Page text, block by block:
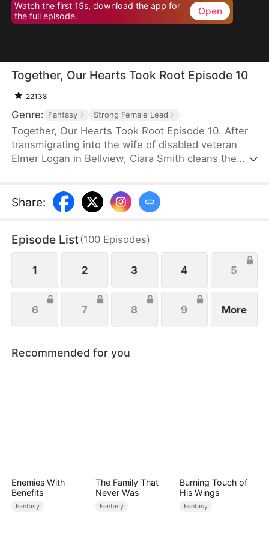
Watch the first 15s, download the app for
the full episode.
Open
Together, Our Hearts Took Root Episode 10
22138
Genre: Fantasy Strong Female Lead
Together, Our Hearts Took Root Episode 10. After
transmigrating into the wife of disabled veteran
Elmer Logan in Bellview, Ciara Smith cleans the
work hard to build a better life for their family, and
their success leaves their foes in deep and painful
Share:
Episode List(100 Episodes)
1 2 3 4 5
6 7 8 9 More
Recommended for you
Enemies With
Benefits
Fantasy
The Family That
Never Was
Fantasy
Burning Touch of
His Wings
Fantasy